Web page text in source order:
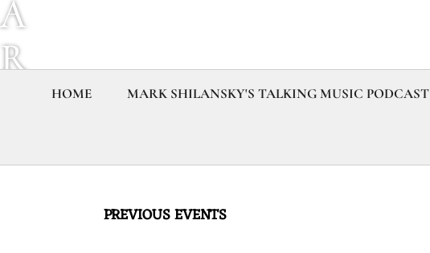
A
R
HOME MARK SHILANSKY'S TALKING MUSIC PODCAST
PREVIOUS EVENTS